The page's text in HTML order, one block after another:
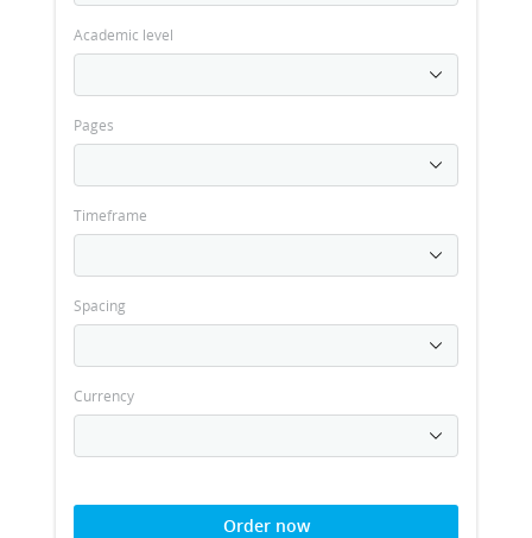
Academic level
Pages
Timeframe
Spacing
Currency
Order now